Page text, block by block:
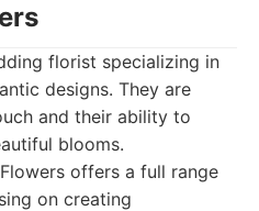
florist specializing in
designs. They are
and their ability to
blooms.
offers a full range
on creating